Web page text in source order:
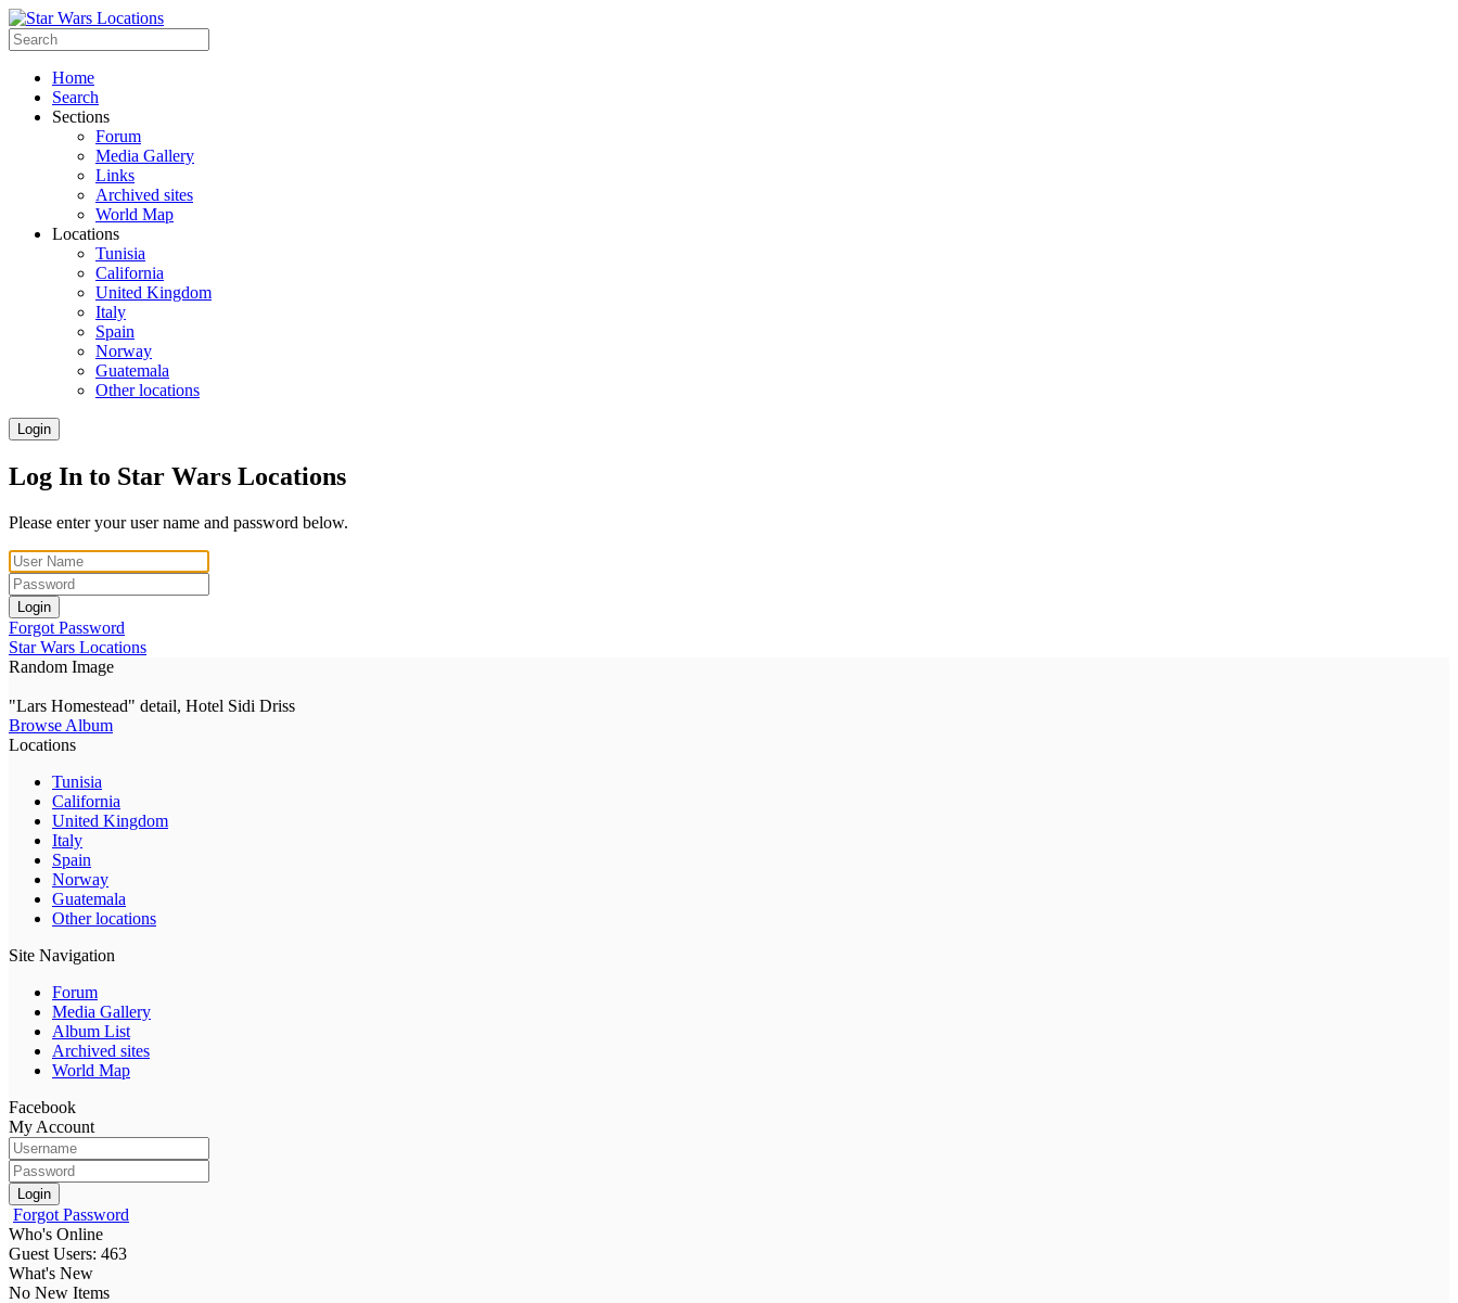
Home
Search
Sections
Forum
Media Gallery
Links
Archived sites
World Map
Locations
Tunisia
California
United Kingdom
Italy
Spain
Norway
Guatemala
Other locations
Login
Log In to Star Wars Locations
Please enter your user name and password below.
Login
Forgot Password
Star Wars Locations
Random Image
"Lars Homestead" detail, Hotel Sidi Driss
Browse Album
Locations
Tunisia
California
United Kingdom
Italy
Spain
Norway
Guatemala
Other locations
Site Navigation
Forum
Media Gallery
Album List
Archived sites
World Map
Facebook
My Account
Login
Forgot Password
Who's Online
Guest Users: 463
What's New
No New Items